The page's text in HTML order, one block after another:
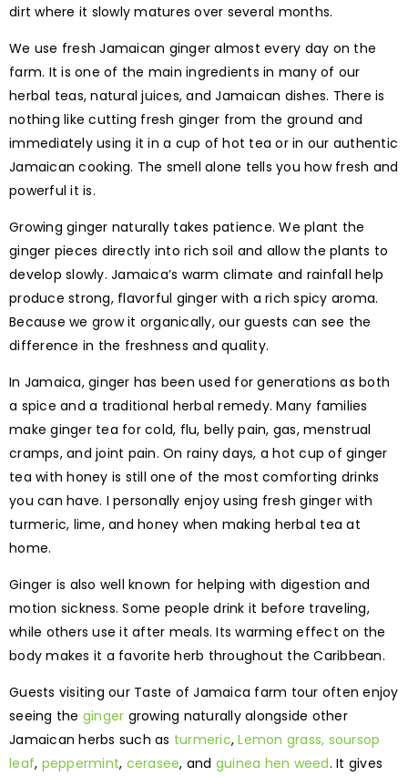
dirt where it slowly matures over several months.
We use fresh Jamaican ginger almost every day on the
farm. It is one of the main ingredients in many of our
herbal teas, natural juices, and Jamaican dishes. There is
nothing like cutting fresh ginger from the ground and
immediately using it in a cup of hot tea or in our authentic
Jamaican cooking. The smell alone tells you how fresh and
powerful it is.
Growing ginger naturally takes patience. We plant the
ginger pieces directly into rich soil and allow the plants to
develop slowly. Jamaica’s warm climate and rainfall help
produce strong, flavorful ginger with a rich spicy aroma.
Because we grow it organically, our guests can see the
difference in the freshness and quality.
In Jamaica, ginger has been used for generations as both
a spice and a traditional herbal remedy. Many families
make ginger tea for cold, flu, belly pain, gas, menstrual
cramps, and joint pain. On rainy days, a hot cup of ginger
tea with honey is still one of the most comforting drinks
you can have. I personally enjoy using fresh ginger with
turmeric, lime, and honey when making herbal tea at
home.
Ginger is also well known for helping with digestion and
motion sickness. Some people drink it before traveling,
while others use it after meals. Its warming effect on the
body makes it a favorite herb throughout the Caribbean.
Guests visiting our Taste of Jamaica farm tour often enjoy
seeing the ginger growing naturally alongside other
Jamaican herbs such as turmeric,Lemon grass, soursop
leaf, peppermint, cerasee, and guinea hen weed. It gives